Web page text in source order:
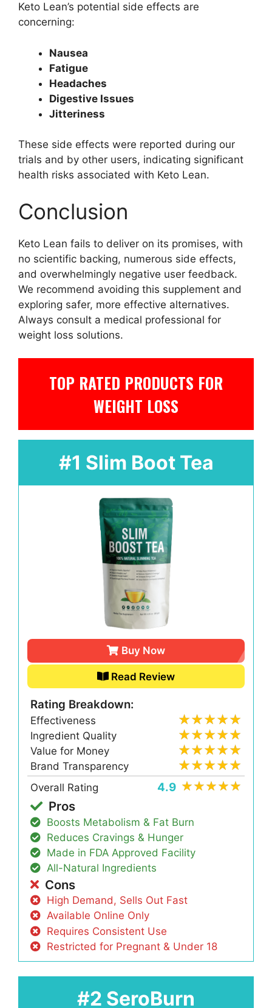
Keto Lean’s potential side effects are
concerning:
Nausea
Fatigue
Headaches
Digestive Issues
Jitteriness
These side effects were reported during our
trials and by other users, indicating significant
health risks associated with Keto Lean.
Conclusion
Keto Lean fails to deliver on its promises, with
no scientific backing, numerous side effects,
and overwhelmingly negative user feedback.
We recommend avoiding this supplement and
exploring safer, more effective alternatives.
Always consult a medical professional for
weight loss solutions.
TOP RATED PRODUCTS FOR
WEIGHT LOSS
#1 Slim Boot Tea
Buy Now
Read Review
Rating Breakdown:
Effectiveness
Ingredient Quality
Value for Money
Brand Transparency
Overall Rating
4.9
Pros
Boosts Metabolism & Fat Burn
Reduces Cravings & Hunger
Made in FDA Approved Facility
All-Natural Ingredients
Cons
High Demand, Sells Out Fast
Available Online Only
Requires Consistent Use
Restricted for Pregnant & Under 18
#2 SeroBurn